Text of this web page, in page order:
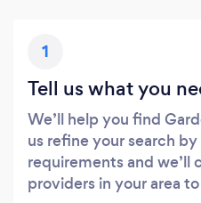
1
Tell us what you
We’ll help you find
us refine your search
requirements and we’ll
providers in your area